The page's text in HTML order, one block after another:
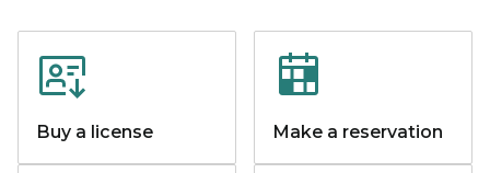
Buy a license Make a reservation